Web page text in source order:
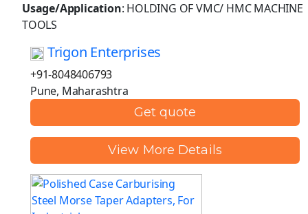
Usage/Application: HOLDING OF VMC/ HMC MACHINE
TOOLS
Trigon Enterprises
+91-8048406793
Pune, Maharashtra
Get quote
View More Details